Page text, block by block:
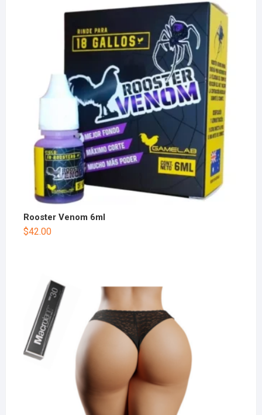
Rooster Venom 6ml
$42.00